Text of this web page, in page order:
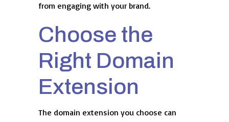
from engaging with your brand.
Choose the
Right Domain
Extension
The domain extension you choose can